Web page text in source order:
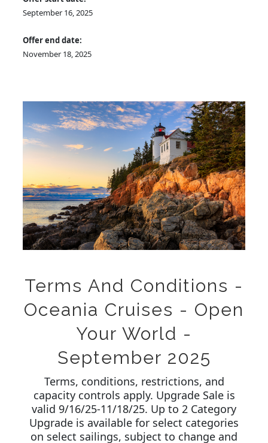
September 16, 2025
Offer end date:
November 18, 2025
Terms And Conditions -
Oceania Cruises - Open
Your World -
September 2025
Terms, conditions, restrictions, and
capacity controls apply. Upgrade Sale is
valid 9/16/25-11/18/25. Up to 2 Category
Upgrade is available for select categories
on select sailings, subject to change and